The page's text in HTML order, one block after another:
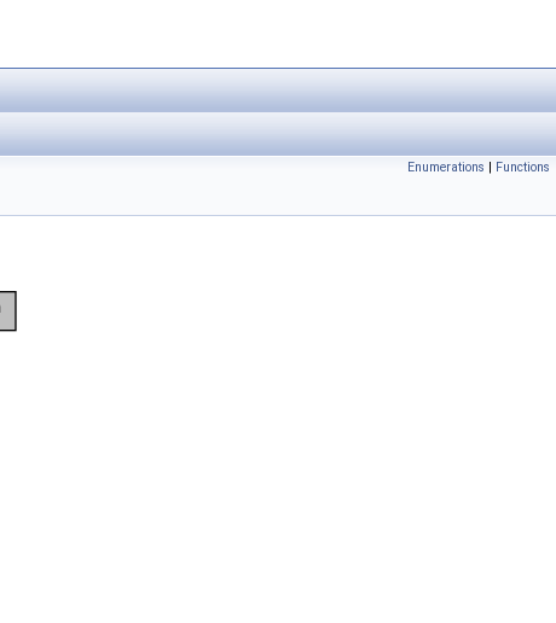
Enumerations | Functions